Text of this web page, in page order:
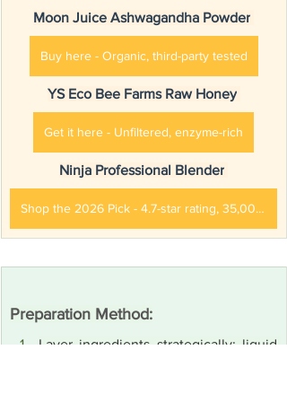
Moon Juice Ashwagandha Powder
Buy here - Organic, third-party tested
YS Eco Bee Farms Raw Honey
Get it here - Unfiltered, enzyme-rich
Ninja Professional Blender
Shop the 2026 Pick - 4.7-star rating, 35,000+ reviews
Preparation Method:
Layer ingredients strategically: liquid